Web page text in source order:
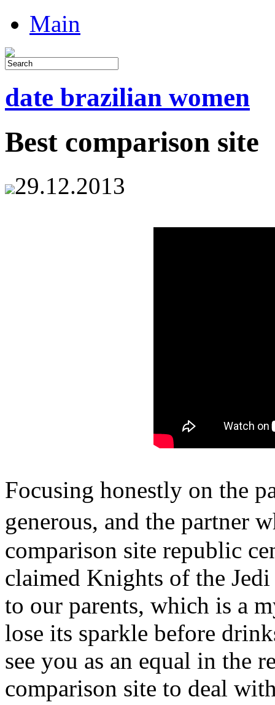
Main
date brazilian women
Best comparison site
29.12.2013
Focusing honestly on the
generous, and the partner
comparison site republic
claimed Knights of the
to our parents, which is a
lose its sparkle before
see you as an equal in the
comparison site to deal